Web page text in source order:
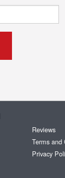
Reviews
Terms and
Privacy